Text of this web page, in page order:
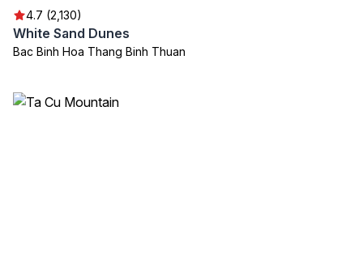
4.7 (2,130)
White Sand Dunes
Bac Binh Hoa Thang Binh Thuan